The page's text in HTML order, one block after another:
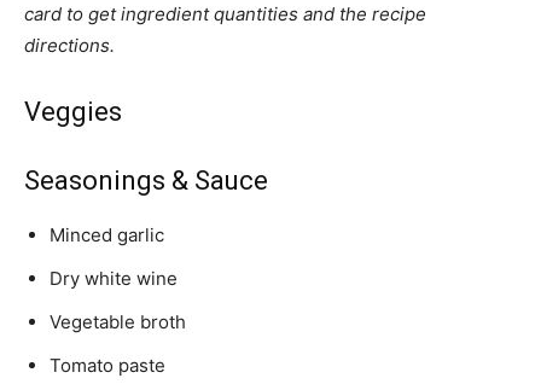
card to get ingredient quantities and the recipe
directions.
Veggies
Seasonings & Sauce
Minced garlic
Dry white wine
Vegetable broth
Tomato paste